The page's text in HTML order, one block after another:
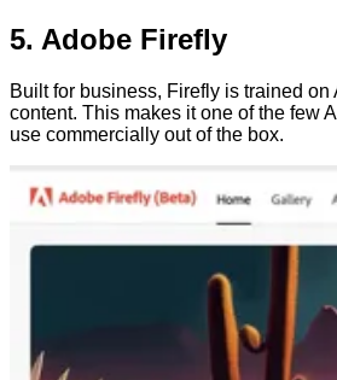
5. Adobe Firefly
Built for business, Firefly is trained on
content. This makes it one of the few
use commercially out of the box.